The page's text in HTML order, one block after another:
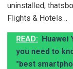
uninstalled,
Flights & Hotels…
READ: Huawei
you need to
"best